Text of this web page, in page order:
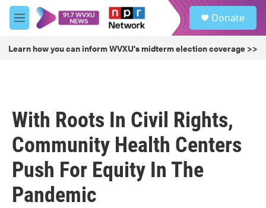
Skip to main content
M
e
u
Donate
Learn how you can inform WVXU's midterm election coverage >>
With Roots In Civil Rights,
Community Health Centers
Push For Equity In The
Pandemic